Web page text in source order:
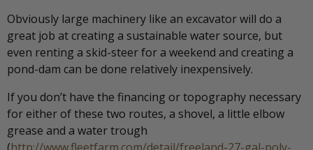
Obviously large machinery like an excavator will do a
great job at creating a sustainable water source, but
even renting a skid-steer for a weekend and creating a
pond-dam can be done relatively inexpensively.
If you don’t have the financing or topography necessary
for either of these two routes, a shovel, a little elbow
grease and a water trough